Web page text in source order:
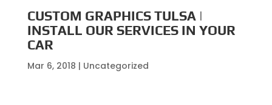
CUSTOM GRAPHICS TULSA |
INSTALL OUR SERVICES IN YOUR
CAR
Mar 6, 2018 | Uncategorized